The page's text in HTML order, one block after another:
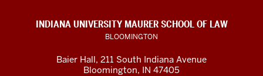
social
channels
INDIANA UNIVERSITY MAURER SCHOOL OF LAW
BLOOMINGTON
Baier Hall, 211 South Indiana Avenue
Bloomington, IN 47405